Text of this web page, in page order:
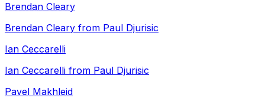
Brendan Cleary
Brendan Cleary from Paul Djurisic
Ian Ceccarelli
Ian Ceccarelli from Paul Djurisic
Pavel Makhleid